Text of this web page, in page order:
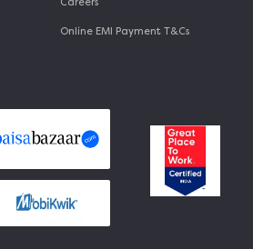
Careers
Online EMI Payment T&Cs